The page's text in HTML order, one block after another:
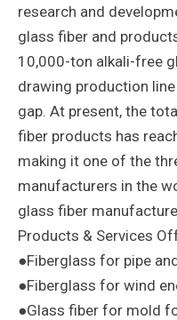
research and
glass fiber and
10,000-ton alkali-free
drawing production
gap. At present, the
fiber products has
making it one of the
manufacturers in the
glass fiber
Products & Services
●Fiberglass for pipe
●Fiberglass for wind
●Glass fiber for mold